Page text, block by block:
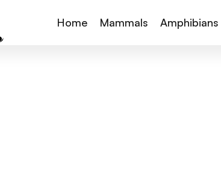
Home Mammals Amphibians